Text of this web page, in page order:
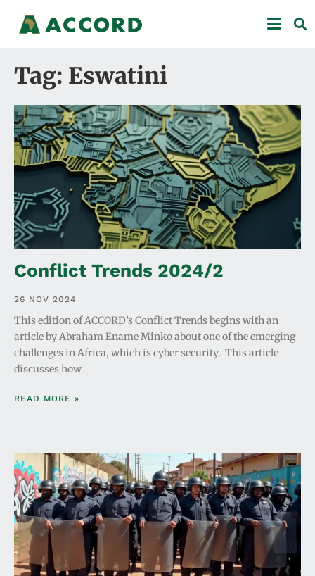
Tag: Eswatini
Conflict Trends 2024/2
26 NOV 2024
This edition of ACCORD’s Conflict Trends begins with an
article by Abraham Ename Minko about one of the emerging
challenges in Africa, which is cyber security. This article
discusses how
READ MORE »